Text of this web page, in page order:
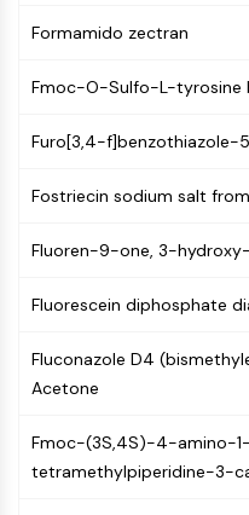
Cell Cycle/DNA Damage
Cell Cycle
IMMUNOLOGY/
Immunology/Inflammation
CD6
Nectin-4
ALCAM/CD166
Human leukocyte
like receptors (LILR)
Formamido zectran
Fmoc-O-Sulfo-L-tyrosine
Furo[3,4-f]benzothiazole-
Fostriecin sodium salt
Fluoren-9-one, 3-
Fluorescein diphosphate
Fluconazole D4
Acetone
Fmoc-(3S,4S)-4-amino-
tetramethylpiperidine-3-